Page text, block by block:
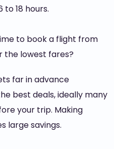
to 18 hours.
to book a flight from
the lowest fares?
far in advance
best deals, ideally many
your trip. Making
large savings.